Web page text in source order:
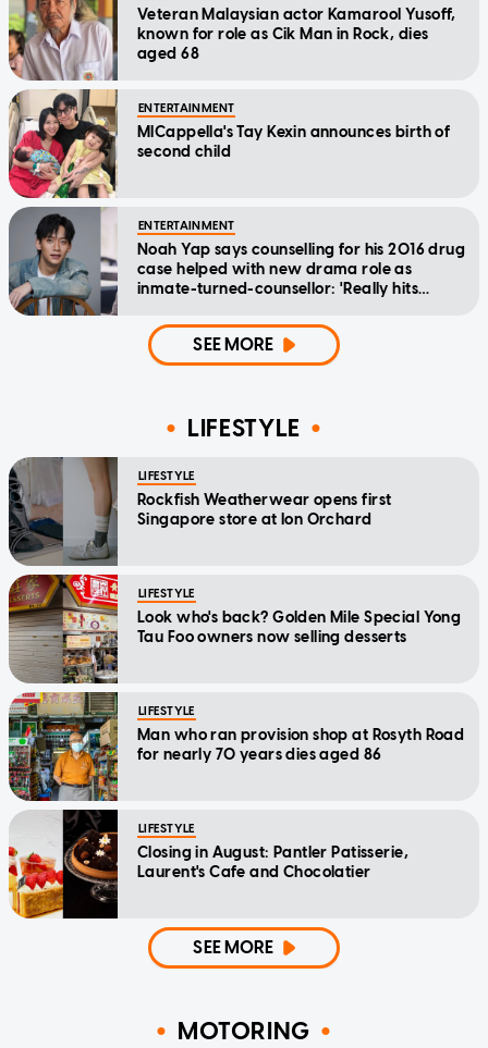
Veteran Malaysian actor Kamarool Yusoff,
known for role as Cik Man in Rock, dies
aged 68
ENTERTAINMENT
MICappella's Tay Kexin announces birth of
second child
ENTERTAINMENT
Noah Yap says counselling for his 2016 drug
case helped with new drama role as
inmate-turned-counsellor: 'Really hits
SEE MORE
LIFESTYLE
LIFESTYLE
Rockfish Weatherwear opens first
Singapore store at Ion Orchard
LIFESTYLE
Look who's back? Golden Mile Special Yong
Tau Foo owners now selling desserts
LIFESTYLE
Man who ran provision shop at Rosyth Road
for nearly 70 years dies aged 86
LIFESTYLE
Closing in August: Pantler Patisserie,
Laurent's Cafe and Chocolatier
SEE MORE
MOTORING